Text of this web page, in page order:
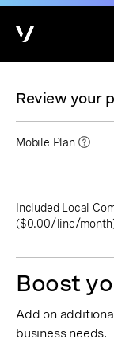
Review your
Mobile Plan
Included Local
($0.00/line/
Boost
Add on
business needs.